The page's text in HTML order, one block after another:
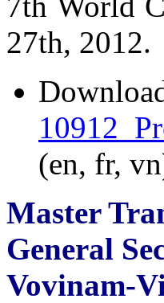
27th, 2012.
(en, fr,
Master
General
Vovinam-